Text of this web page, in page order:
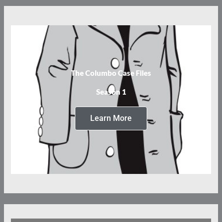
The Columbo Case Files
Season 1
Learn More